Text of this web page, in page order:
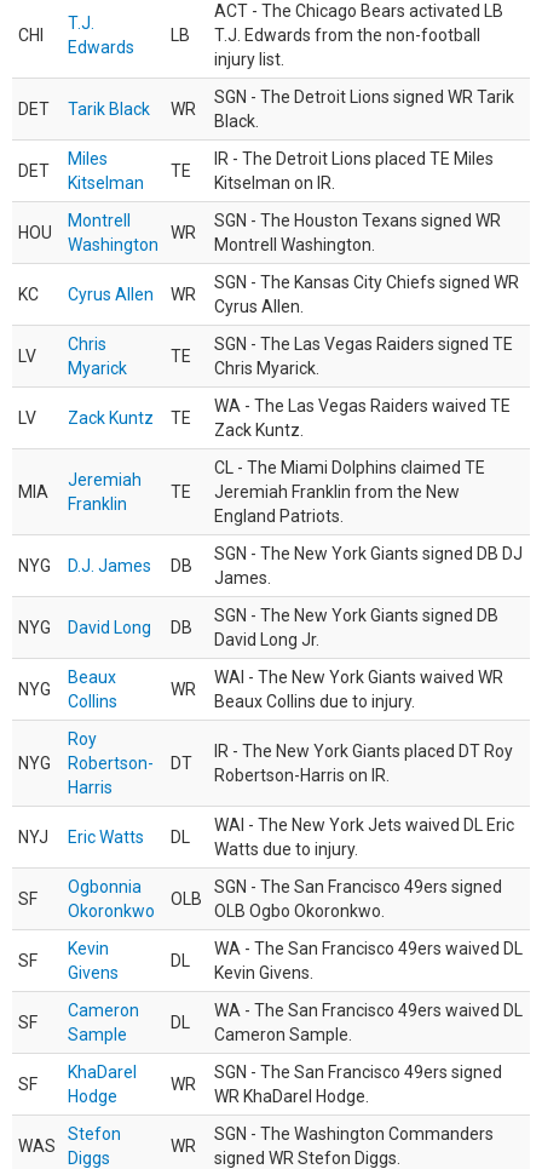
CHI
T.J.
Edwards
LB
ACT - The Chicago Bears activated LB
T.J. Edwards from the non-football
injury list.
DET Tarik Black WR
SGN - The Detroit Lions signed WR Tarik
Black.
DET
Miles
Kitselman
TE
IR - The Detroit Lions placed TE Miles
Kitselman on IR.
HOU
Montrell
Washington
WR
SGN - The Houston Texans signed WR
Montrell Washington.
KC Cyrus Allen WR
SGN - The Kansas City Chiefs signed WR
Cyrus Allen.
LV
Chris
Myarick
TE
SGN - The Las Vegas Raiders signed TE
Chris Myarick.
LV Zack Kuntz TE
WA - The Las Vegas Raiders waived TE
Zack Kuntz.
MIA
Jeremiah
Franklin
TE
CL - The Miami Dolphins claimed TE
Jeremiah Franklin from the New
England Patriots.
NYG D.J. James DB
SGN - The New York Giants signed DB DJ
James.
NYG David Long DB
SGN - The New York Giants signed DB
David Long Jr.
NYG
Beaux
Collins
WR
WAI - The New York Giants waived WR
Beaux Collins due to injury.
NYG
Roy
Robertson-
Harris
DT
IR - The New York Giants placed DT Roy
Robertson-Harris on IR.
NYJ Eric Watts DL
WAI - The New York Jets waived DL Eric
Watts due to injury.
SF
Ogbonnia
Okoronkwo
OLB
SGN - The San Francisco 49ers signed
OLB Ogbo Okoronkwo.
SF
Kevin
Givens
DL
WA - The San Francisco 49ers waived DL
Kevin Givens.
SF
Cameron
Sample
DL
WA - The San Francisco 49ers waived DL
Cameron Sample.
SF
KhaDarel
Hodge
WR
SGN - The San Francisco 49ers signed
WR KhaDarel Hodge.
WAS
Stefon
Diggs
WR
SGN - The Washington Commanders
signed WR Stefon Diggs.